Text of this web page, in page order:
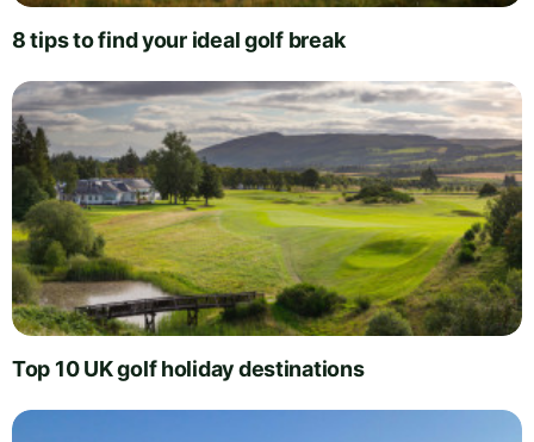
8 tips to find your ideal golf break
Top 10 UK golf holiday destinations